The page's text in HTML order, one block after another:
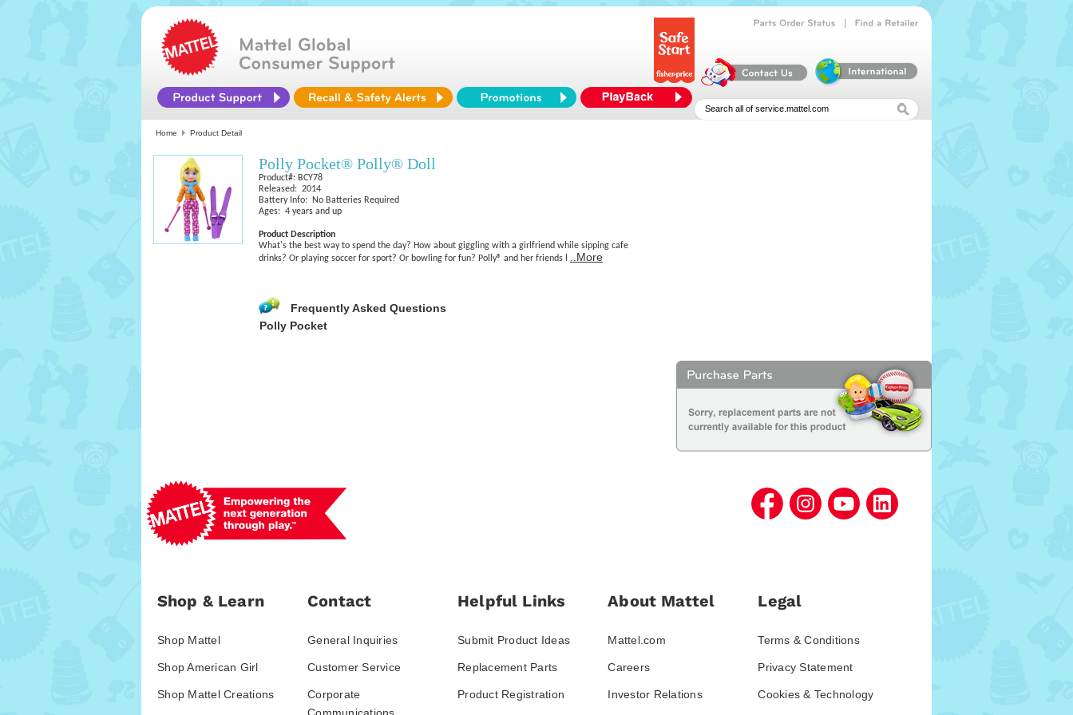
Home Product Detail
Polly Pocket® Polly® Doll
Product#: BCY78
Released: 2014
Battery Info: No Batteries Required
Ages: 4 years and up
Product Description
What's the best way to spend the day? How about giggling with a girlfriend while sipping cafe
drinks? Or playing soccer for sport? Or bowling for fun? Polly® and her friends l
..More
Frequently Asked Questions
Polly Pocket
Shop & Learn
Shop Mattel
Shop American Girl
Shop Mattel Creations
Contact
General Inquiries
Customer Service
Corporate
Helpful Links
Submit Product Ideas
Replacement Parts
Product Registration
About Mattel
Mattel.com
Careers
Investor Relations
Legal
Terms & Conditions
Privacy Statement
Cookies & Technology